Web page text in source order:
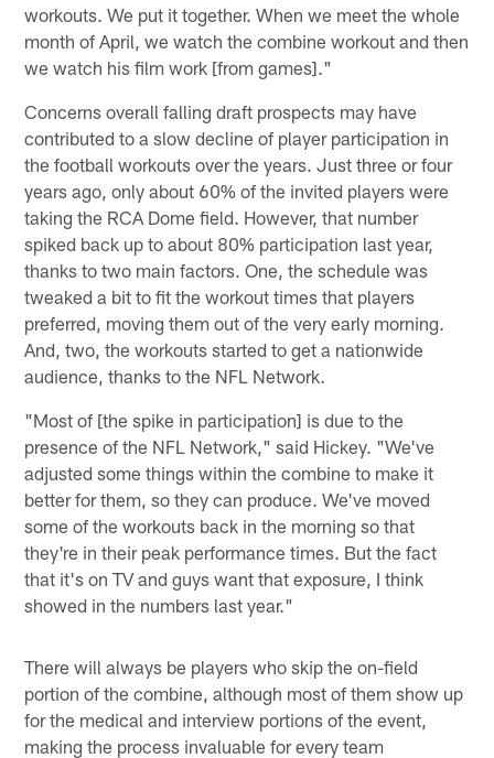
workouts. We put it together. When we meet the whole
month of April, we watch the combine workout and then
we watch his film work [from games]."
Concerns overall falling draft prospects may have
contributed to a slow decline of player participation in
the football workouts over the years. Just three or four
years ago, only about 60% of the invited players were
taking the RCA Dome field. However, that number
spiked back up to about 80% participation last year,
thanks to two main factors. One, the schedule was
tweaked a bit to fit the workout times that players
preferred, moving them out of the very early morning.
And, two, the workouts started to get a nationwide
audience, thanks to the NFL Network.
"Most of [the spike in participation] is due to the
presence of the NFL Network," said Hickey. "We've
adjusted some things within the combine to make it
better for them, so they can produce. We've moved
some of the workouts back in the morning so that
they're in their peak performance times. But the fact
that it's on TV and guys want that exposure, I think
showed in the numbers last year."
There will always be players who skip the on-field
portion of the combine, although most of them show up
for the medical and interview portions of the event,
making the process invaluable for every team